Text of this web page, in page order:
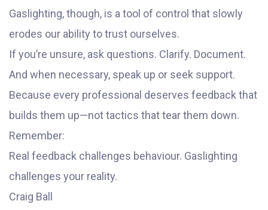
Gaslighting, though, is a tool of control that slowly
erodes our ability to trust ourselves.
If you’re unsure, ask questions. Clarify. Document.
And when necessary, speak up or seek support.
Because every professional deserves feedback that
builds them up—not tactics that tear them down.
Remember:
Real feedback challenges behaviour. Gaslighting
challenges your reality.
Craig Ball